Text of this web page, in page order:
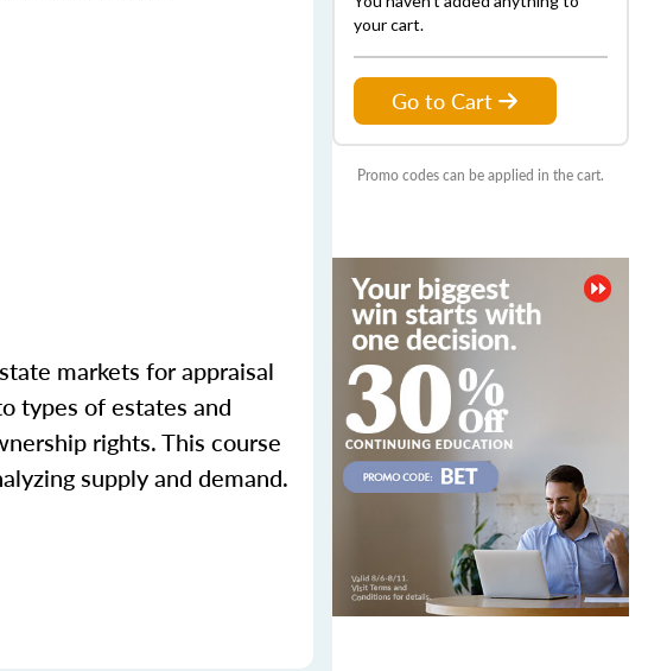
markets for appraisal
types of estates and
rights. This course
supply and demand.
your cart.
Go to Cart
Promo codes can be applied in the cart.